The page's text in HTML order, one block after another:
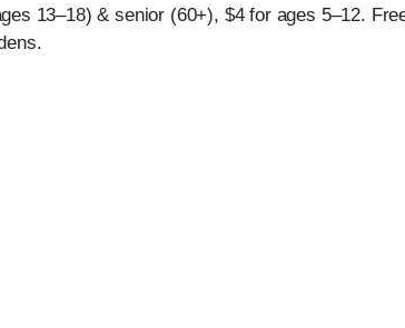
13–18) & senior (60+), $4 for ages 5–12.